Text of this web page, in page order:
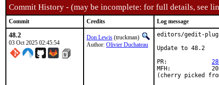
Commit History - (may be incomplete: for full details, see
Commit Credits Log message
48.2
03 Oct 2025 02:45:54
Don Lewis (truckman)
Author: Olivier Duchateau
editors/gedit-
Update to 48.2
MFH:		2025Q4
(cherry picked from